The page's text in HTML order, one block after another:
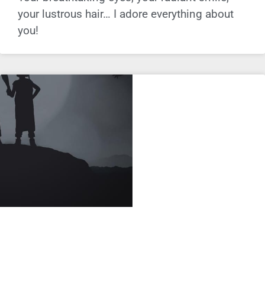
your lustrous hair… I adore everything about
you!